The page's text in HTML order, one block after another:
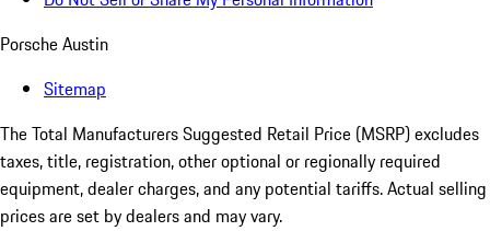
Porsche Austin
Sitemap
The Total Manufacturers Suggested Retail Price (MSRP) excludes
taxes, title, registration, other optional or regionally required
equipment, dealer charges, and any potential tariffs. Actual selling
prices are set by dealers and may vary.